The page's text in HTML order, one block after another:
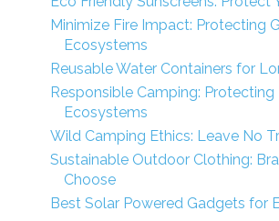
Minimize Fire Impact: Protecting
Ecosystems
Reusable Water Containers for
Responsible Camping: Protecting
Ecosystems
Wild Camping Ethics: Leave No
Sustainable Outdoor Clothing:
Choose
Best Solar Powered Gadgets for